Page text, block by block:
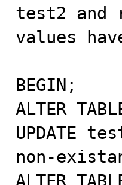
test2 and
values
BEGIN;
ALTER
UPDATE
non-
ALTER